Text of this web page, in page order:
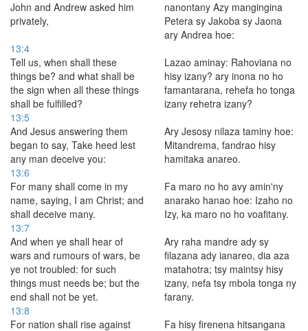
John and Andrew asked him
privately,
nanontany Azy mangingina
Petera sy Jakoba sy Jaona
ary Andrea hoe:
13:4
Tell us, when shall these
things be? and what shall be
the sign when all these things
shall be fulfilled?
Lazao aminay: Rahoviana no
hisy izany? ary inona no ho
famantarana, rehefa ho tonga
izany rehetra izany?
13:5
And Jesus answering them
began to say, Take heed lest
any man deceive you:
Ary Jesosy nilaza taminy hoe:
Mitandrema, fandrao hisy
hamitaka anareo.
13:6
For many shall come in my
name, saying, I am Christ; and
shall deceive many.
Fa maro no ho avy amin'ny
anarako hanao hoe: Izaho no
Izy, ka maro no ho voafitany.
13:7
And when ye shall hear of
wars and rumours of wars, be
ye not troubled: for such
things must needs be; but the
end shall not be yet.
Ary raha mandre ady sy
filazana ady ianareo, dia aza
matahotra; tsy maintsy hisy
izany, nefa tsy mbola tonga ny
farany.
13:8
For nation shall rise against
Fa hisy firenena hitsangana